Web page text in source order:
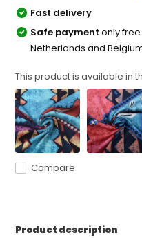
Fast delivery
Safe paymentonly
Netherlands and
This product is available in
Compare
Product description